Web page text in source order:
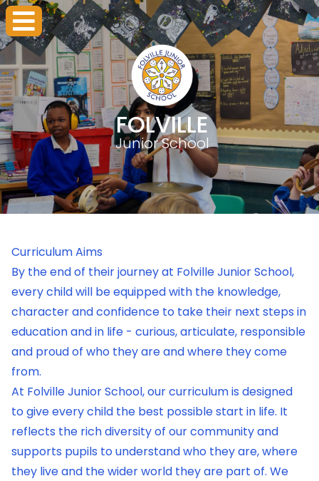
FOLVILLE
Junior School
Curriculum Aims
By the end of their journey at Folville Junior School,
every child will be equipped with the knowledge,
character and confidence to take their next steps in
education and in life - curious, articulate, responsible
and proud of who they are and where they come
from.
At Folville Junior School, our curriculum is designed
to give every child the best possible start in life. It
reflects the rich diversity of our community and
supports pupils to understand who they are, where
they live and the wider world they are part of. We